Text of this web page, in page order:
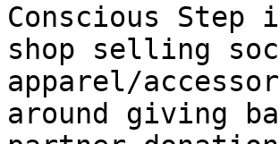
Conscious Step
shop selling
apparel/
around giving